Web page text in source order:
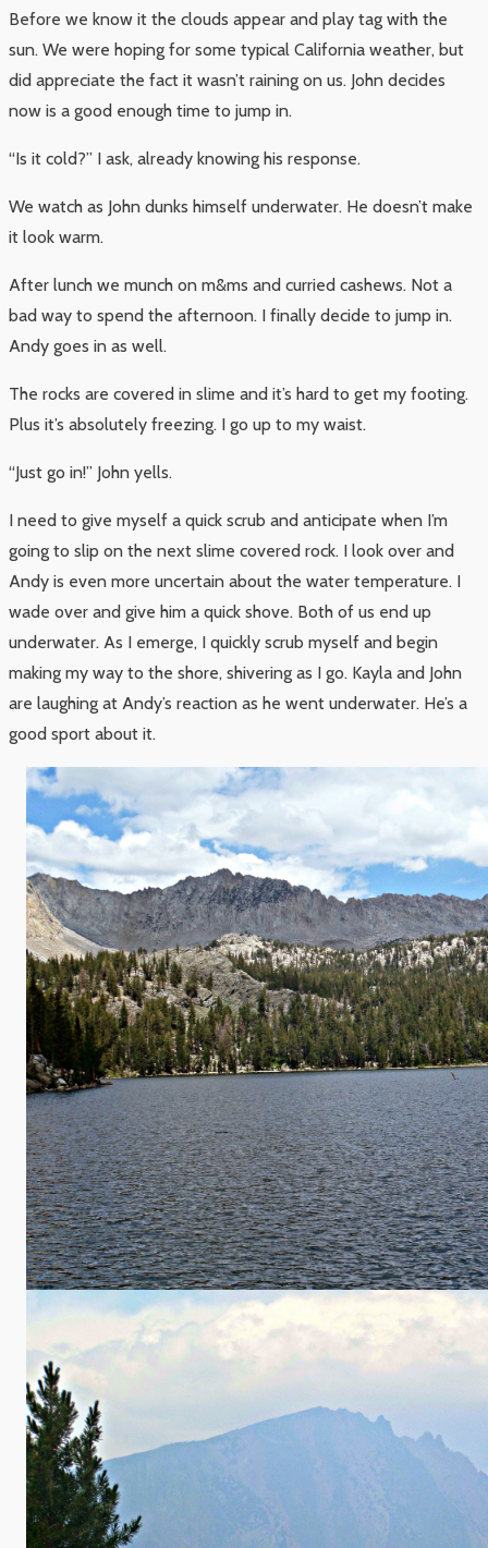
Before we know it the clouds appear and play tag with the
sun. We were hoping for some typical California weather, but
did appreciate the fact it wasn’t raining on us. John decides
now is a good enough time to jump in.
“Is it cold?” I ask, already knowing his response.
We watch as John dunks himself underwater. He doesn’t make
it look warm.
After lunch we munch on m&ms and curried cashews. Not a
bad way to spend the afternoon. I finally decide to jump in.
Andy goes in as well.
The rocks are covered in slime and it’s hard to get my footing.
Plus it’s absolutely freezing. I go up to my waist.
“Just go in!” John yells.
I need to give myself a quick scrub and anticipate when I’m
going to slip on the next slime covered rock. I look over and
Andy is even more uncertain about the water temperature. I
wade over and give him a quick shove. Both of us end up
underwater. As I emerge, I quickly scrub myself and begin
making my way to the shore, shivering as I go. Kayla and John
are laughing at Andy’s reaction as he went underwater. He’s a
good sport about it.